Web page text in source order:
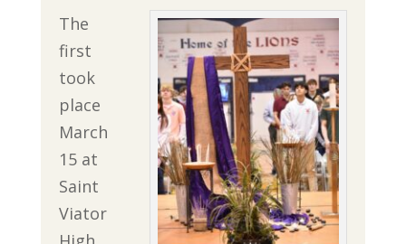
The
first
took
place
March
15 at
Saint
Viator